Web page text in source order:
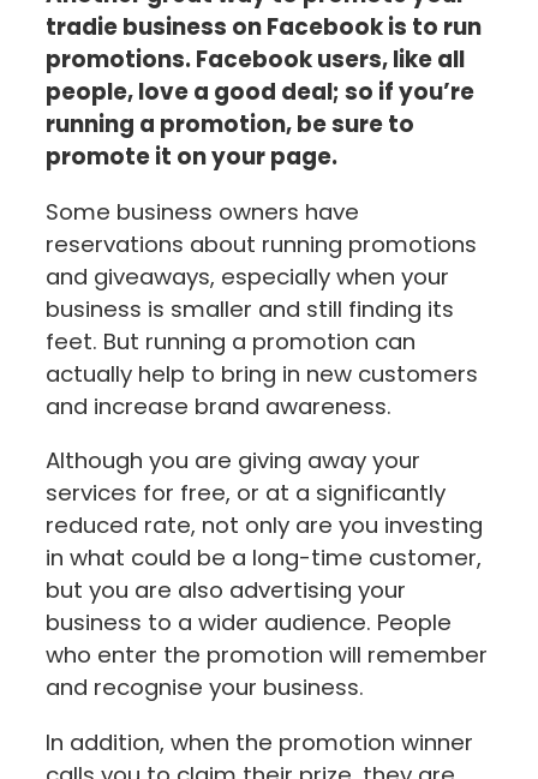
tradie business on Facebook is to run
promotions. Facebook users, like all
people, love a good deal; so if you’re
running a promotion, be sure to
promote it on your page.
Some business owners have
reservations about running promotions
and giveaways, especially when your
business is smaller and still finding its
feet. But running a promotion can
actually help to bring in new customers
and increase brand awareness.
Although you are giving away your
services for free, or at a significantly
reduced rate, not only are you investing
in what could be a long-time customer,
but you are also advertising your
business to a wider audience. People
who enter the promotion will remember
and recognise your business.
In addition, when the promotion winner